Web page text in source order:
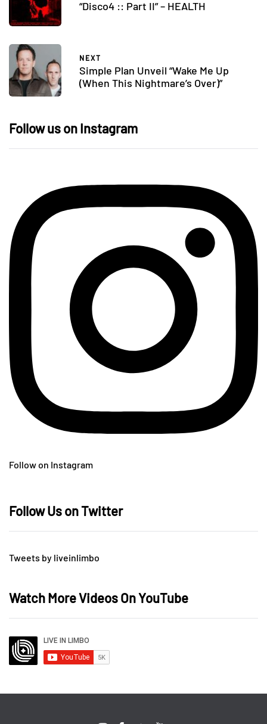
“Disco4 :: Part II” – HEALTH
NEXT
Simple Plan Unveil “Wake Me Up
(When This Nightmare’s Over)”
Follow us on Instagram
Follow on Instagram
Follow Us on Twitter
Tweets by liveinlimbo
Watch More Videos On YouTube